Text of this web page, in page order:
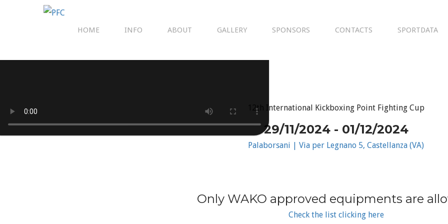
HOME INFO ABOUT GALLERY SPONSORS CONTACTS SPORTDATA
12th International Kickboxing Point Fighting Cup
29/11/2024 - 01/12/2024
Palaborsani | Via per Legnano 5, Castellanza (VA)
Only WAKO approved equipments are
Check the list clicking here